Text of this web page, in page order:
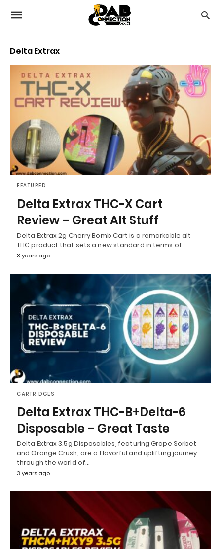
Delta Extrax
FEATURED
Delta Extrax THC-X Cart
Review – Great Alt Stuff
Delta Extrax 2g Cherry Bomb Cart is a remarkable alt
THC product that sets a new standard in terms of…
3 years ago
CARTRIDGES
Delta Extrax THC-B+Delta-6
Disposable – Great Taste
Delta Extrax 3.5g Disposables, featuring Grape Sorbet
and Orange Crush, are a flavorful and uplifting journey
through the world of…
3 years ago